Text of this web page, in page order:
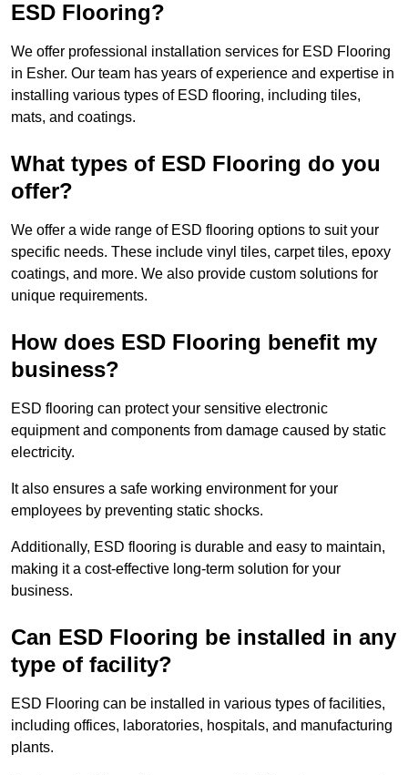
ESD Flooring?
We offer professional installation services for ESD Flooring
in Esher. Our team has years of experience and expertise in
installing various types of ESD flooring, including tiles,
mats, and coatings.
What types of ESD Flooring do you
offer?
We offer a wide range of ESD flooring options to suit your
specific needs. These include vinyl tiles, carpet tiles, epoxy
coatings, and more. We also provide custom solutions for
unique requirements.
How does ESD Flooring benefit my
business?
ESD flooring can protect your sensitive electronic
equipment and components from damage caused by static
electricity.
It also ensures a safe working environment for your
employees by preventing static shocks.
Additionally, ESD flooring is durable and easy to maintain,
making it a cost-effective long-term solution for your
business.
Can ESD Flooring be installed in any
type of facility?
ESD Flooring can be installed in various types of facilities,
including offices, laboratories, hospitals, and manufacturing
plants.